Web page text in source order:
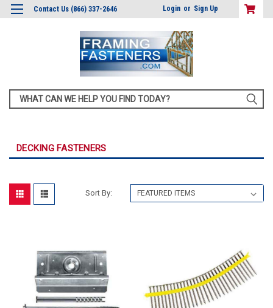
Contact Us (866) 337-2646 Login or Sign Up
Search
DECKING FASTENERS
Sort By: